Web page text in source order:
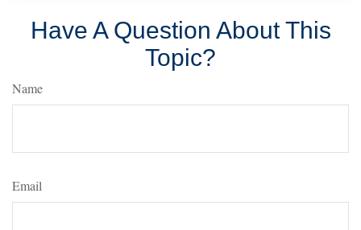
Have A Question About This
Topic?
Name
Email